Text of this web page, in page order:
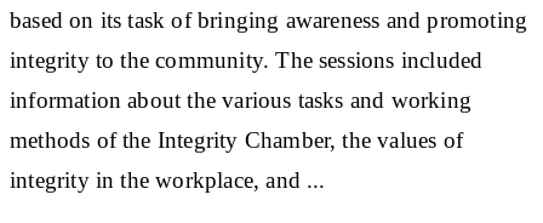
based on its task of bringing awareness and promoting
integrity to the community. The sessions included
information about the various tasks and working
methods of the Integrity Chamber, the values of
integrity in the workplace, and ...